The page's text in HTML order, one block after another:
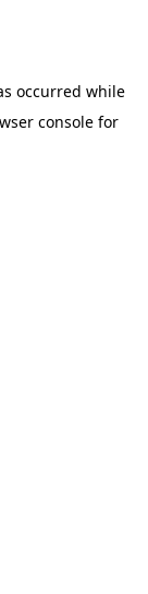
occurred while
consolefor